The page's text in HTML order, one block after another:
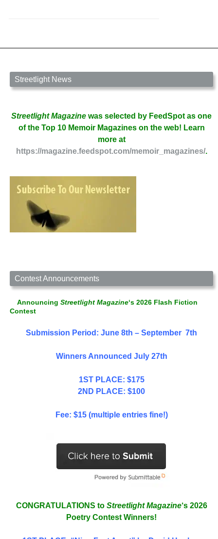
Streetlight News
Streetlight Magazine was selected by FeedSpot as one
of the Top 10 Memoir Magazines on the web! Learn
more at
https://magazine.feedspot.com/memoir_magazines/.
Contest Announcements
Announcing Streetlight Magazine‘s 2026 Flash Fiction
Contest
Submission Period: June 8th – September 7th
Winners Announced July 27th
1ST PLACE: $175
2ND PLACE: $100
Fee: $15 (multiple entries fine!)
CONGRATULATIONS to Streetlight Magazine‘s 2026
Poetry Contest Winners!